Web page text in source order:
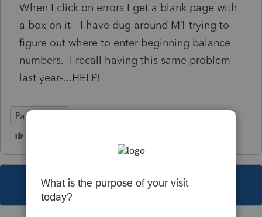
When I click on errors I get a blank page with
a box on it - I have dug around M1 trying to
figure out where to enter beginning balance
numbers. I recall having this same problem
last year-...HELP!
Partnership
This topic has been closed for replies.